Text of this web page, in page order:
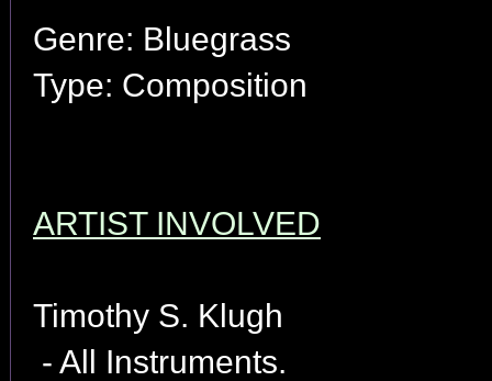
Genre: Bluegrass
Type: Composition
ARTIST INVOLVED
Timothy S. Klugh
- All Instruments.